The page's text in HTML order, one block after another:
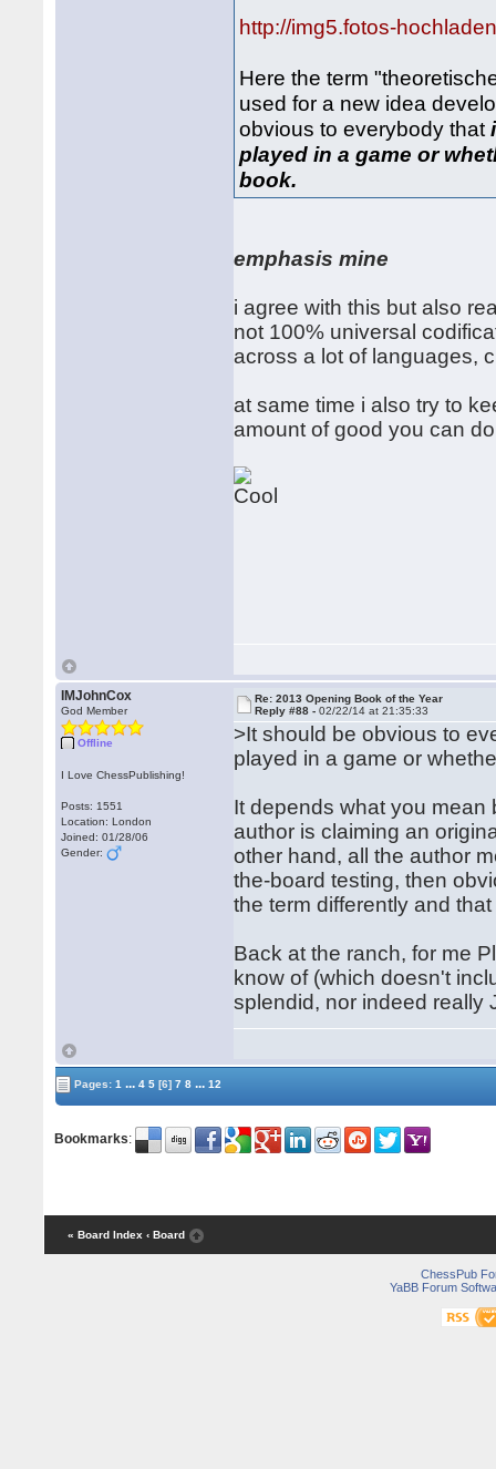
http://img5.fotos-
Here the term
used for a new idea
obvious to everybody that
played in a game or
book.
emphasis mine
i agree with this but also
not 100% universal
across a lot of languages,
at same time i also try to
amount of good you can
IMJohnCox
God Member
Offline
I Love ChessPublishing!
Posts: 1551
Location: London
Joined: 01/28/06
Gender:
Re: 2013 Opening Book of the Year
Reply #88 -02/22/14 at 21:35:33
>It should be obvious to
played in a game or
It depends what you mean
author is claiming an
other hand, all the author
the-board testing, then
the term differently and
Back at the ranch, for me
know of (which doesn't
splendid, nor indeed really
Pages:1 ... 4 5 [6] 7 8 ... 12
Bookmarks:
« Board Index ‹ Board
ChessPub
YaBB Forum